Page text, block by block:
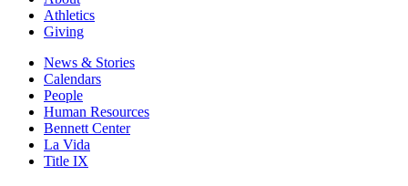
Athletics
Giving
News & Stories
Calendars
People
Human Resources
Bennett Center
La Vida
Title IX